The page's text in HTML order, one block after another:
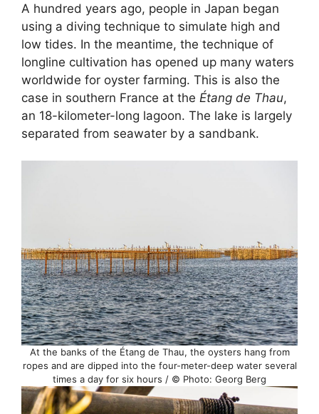
A hundred years ago, people in Japan began
using a diving technique to simulate high and
low tides. In the meantime, the technique of
longline cultivation has opened up many waters
worldwide for oyster farming. This is also the
case in southern France at the Étang de Thau,
an 18-kilometer-long lagoon. The lake is largely
separated from seawater by a sandbank.
At the banks of the Étang de Thau, the oysters hang from
ropes and are dipped into the four-meter-deep water several
times a day for six hours / © Photo: Georg Berg